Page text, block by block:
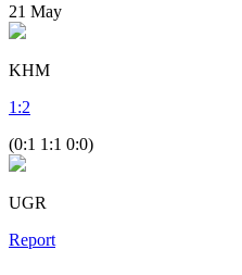
21 May
KHM
1 :2
(0:1 1:1 0:0)
UGR
Report